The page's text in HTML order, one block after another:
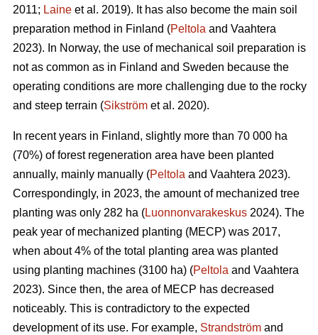
2011; Laine et al. 2019). It has also become the main soil
preparation method in Finland (Peltola and Vaahtera
2023). In Norway, the use of mechanical soil preparation is
not as common as in Finland and Sweden because the
operating conditions are more challenging due to the rocky
and steep terrain (Sikström et al. 2020).
In recent years in Finland, slightly more than 70 000 ha
(70%) of forest regeneration area have been planted
annually, mainly manually (Peltola and Vaahtera 2023).
Correspondingly, in 2023, the amount of mechanized tree
planting was only 282 ha (Luonnonvarakeskus 2024). The
peak year of mechanized planting (MECP) was 2017,
when about 4% of the total planting area was planted
using planting machines (3100 ha) (Peltola and Vaahtera
2023). Since then, the area of MECP has decreased
noticeably. This is contradictory to the expected
development of its use. For example, Strandström and